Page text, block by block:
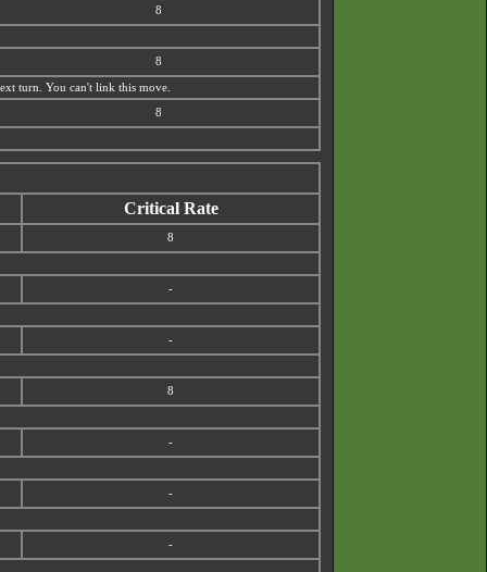
8
8
turn. You can't link this move.
8
Critical Rate
8
-
-
8
-
-
-